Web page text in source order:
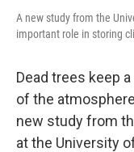
A new study from the
important role in storing
Dead trees keep
of the
new study from
at the University